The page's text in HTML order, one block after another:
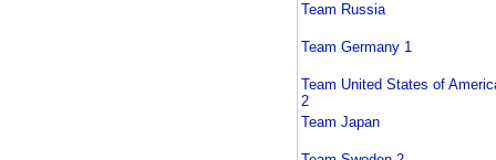
Team Russia
Team Germany 1
Team United States of
2
Team Japan